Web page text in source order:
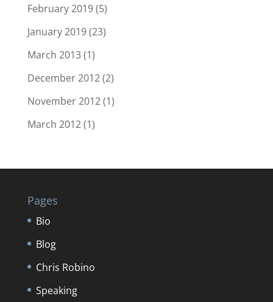
February 2019(5)
January 2019(23)
March 2013(1)
December 2012(2)
November 2012(1)
March 2012(1)
Pages
Bio
Blog
Chris Robino
Speaking